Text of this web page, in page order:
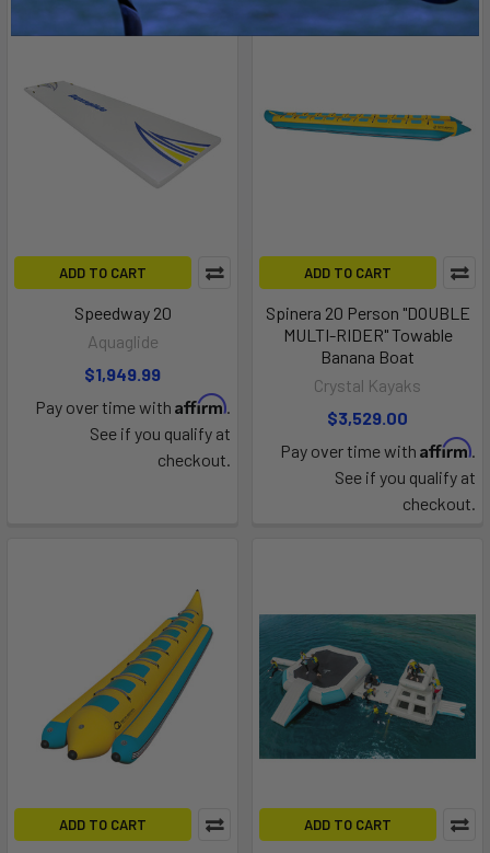
ADD TO CART
Speedway 20
Aquaglide
$1,949.99
Pay over time with Affirm.
See if you qualify at
checkout.
ADD TO CART
Spinera 20 Person "DOUBLE
MULTI-RIDER" Towable
Banana Boat
Crystal Kayaks
$3,529.00
Pay over time with Affirm.
See if you qualify at
checkout.
ADD TO CART ADD TO CART